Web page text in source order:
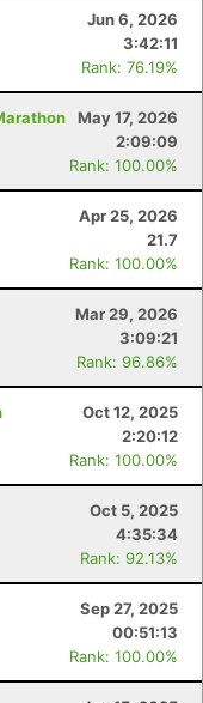
Jun 6, 2026
3:42:11
Rank: 76.19%
May 17, 2026
2:09:09
Rank: 100.00%
Apr 25, 2026
21.7
Rank: 100.00%
Mar 29, 2026
3:09:21
Rank: 96.86%
Oct 12, 2025
2:20:12
Rank: 100.00%
Oct 5, 2025
4:35:34
Rank: 92.13%
Sep 27, 2025
00:51:13
Rank: 100.00%